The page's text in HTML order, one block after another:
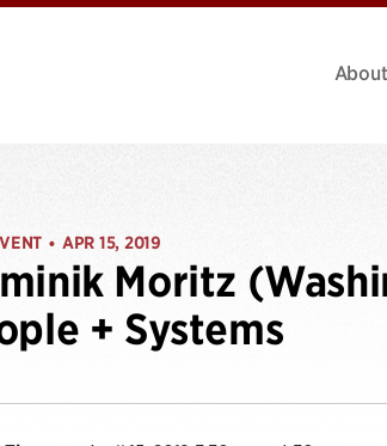
About
• APR 15, 2019
Moritz
+ Systems